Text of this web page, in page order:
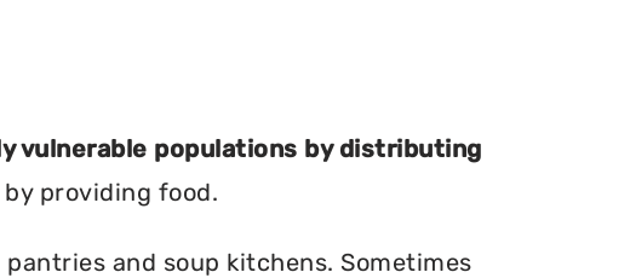
vulnerable populations by distributing
providing food.
and soup kitchens. Sometimes